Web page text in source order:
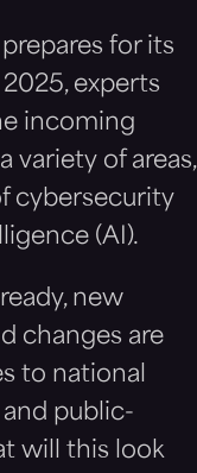
for its
experts
incoming
variety of areas,
cybersecurity
(AI).
new
changes are
to national
public-
will this look